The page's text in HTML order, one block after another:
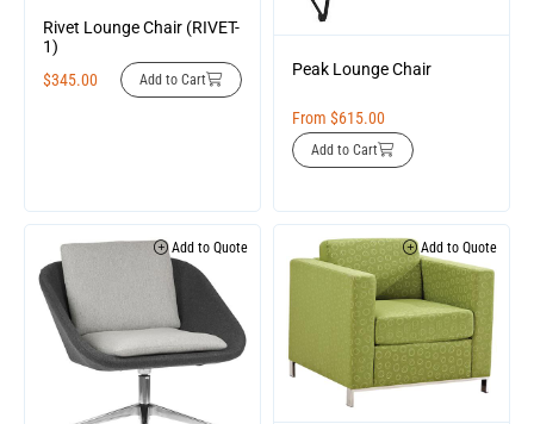
Rivet Lounge Chair (RIVET-
1)
$345.00 Add to Cart
Peak Lounge Chair
From $615.00
Add to Cart
Add to Quote Add to Quote